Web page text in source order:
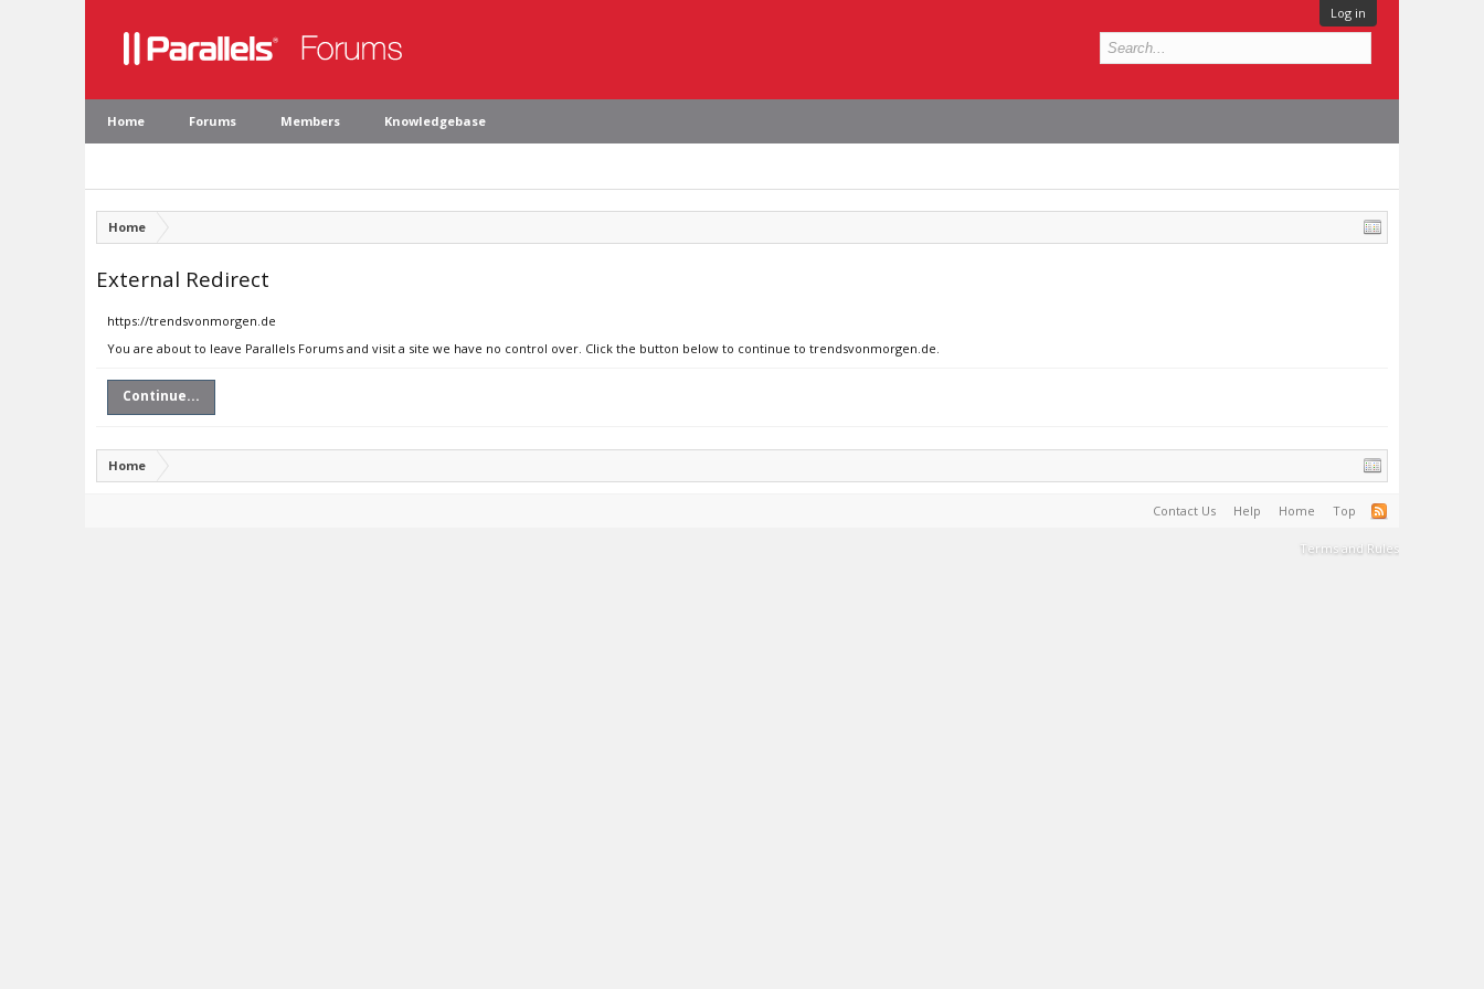
Log in
Home Forums Members Knowledgebase
Home
External Redirect
https://trendsvonmorgen.de
You are about to leave Parallels Forums and visit a site we have no control over. Click the button below to continue to trendsvonmorgen.de.
Continue...
Home
Contact Us Help Home Top
Terms and Rules